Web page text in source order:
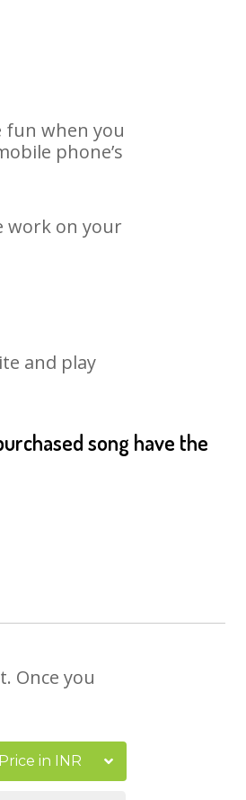
fun when you
phone’s
work on your
and play
song have the
Once you
Price in INR